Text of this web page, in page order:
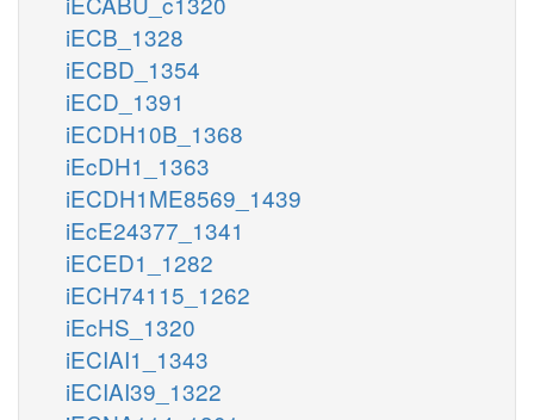
iECB_1328
iECBD_1354
iECD_1391
iECDH10B_1368
iEcDH1_1363
iECDH1ME8569_1439
iEcE24377_1341
iECED1_1282
iECH74115_1262
iEcHS_1320
iECIAI1_1343
iECIAI39_1322